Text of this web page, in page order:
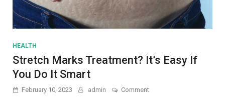
HEALTH
Stretch Marks Treatment? It’s Easy If
You Do It Smart
February 10, 2023 admin Commenton